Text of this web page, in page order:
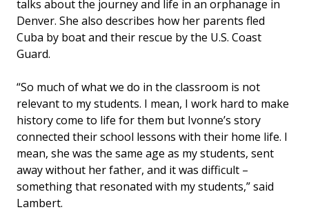
talks about the journey and life in an orphanage in
Denver. She also describes how her parents fled
Cuba by boat and their rescue by the U.S. Coast
Guard.
“So much of what we do in the classroom is not
relevant to my students. I mean, I work hard to make
history come to life for them but Ivonne’s story
connected their school lessons with their home life. I
mean, she was the same age as my students, sent
away without her father, and it was difficult –
something that resonated with my students,” said
Lambert.